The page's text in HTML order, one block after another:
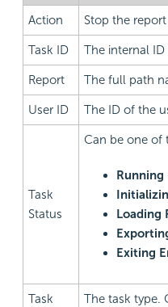
Action Stop the
Task ID The internal
Report The full path
User ID The ID of the
Task
Status
Can be one of
Running
Loading
Exiting
Task
The task type.